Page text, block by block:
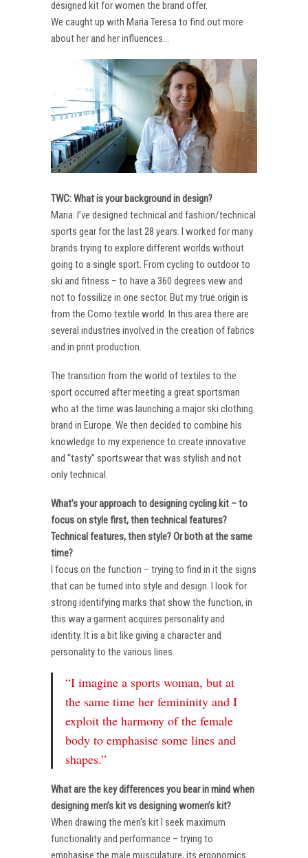
designed kit for women the brand offer.
We caught up with Maria Teresa to find out more
about her and her influences…
TWC: What is your background in design?
Maria: I’ve designed technical and fashion/technical
sports gear for the last 28 years. I worked for many
brands trying to explore different worlds without
going to a single sport. From cycling to outdoor to
ski and fitness – to have a 360 degrees view and
not to fossilize in one sector. But my true origin is
from the Como textile world. In this area there are
several industries involved in the creation of fabrics
and in print production.
The transition from the world of textiles to the
sport occurred after meeting a great sportsman
who at the time was launching a major ski clothing
brand in Europe. We then decided to combine his
knowledge to my experience to create innovative
and “tasty” sportswear that was stylish and not
only technical.
What’s your approach to designing cycling kit – to
focus on style first, then technical features?
Technical features, then style? Or both at the same
time?
I focus on the function – trying to find in it the signs
that can be turned into style and design. I look for
strong identifying marks that show the function, in
this way a garment acquires personality and
identity. It is a bit like giving a character and
personality to the various lines.
“I imagine a sports woman, but at
the same time her femininity and I
exploit the harmony of the female
body to emphasise some lines and
shapes.”
What are the key differences you bear in mind when
designing men’s kit vs designing women’s kit?
When drawing the men’s kit I seek maximum
functionality and performance – trying to
emphasise the male musculature, its ergonomics